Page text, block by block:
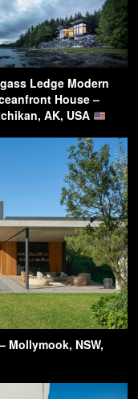
Ledge Modern
House –
AK, USA
Mollymook, NSW,